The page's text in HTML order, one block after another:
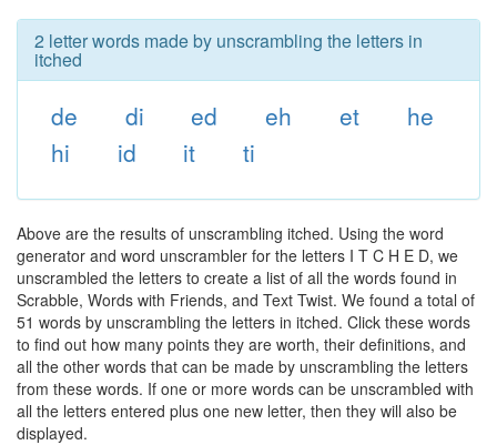
2 letter words made by unscrambling the letters in
itched
de di ed eh et
he
hi
id it ti
Above are the results of unscrambling itched. Using the word
generator and word unscrambler for the letters I T C H E D, we
unscrambled the letters to create a list of all the words found in
Scrabble, Words with Friends, and Text Twist. We found a total of
51 words by unscrambling the letters in itched. Click these words
to find out how many points they are worth, their definitions, and
all the other words that can be made by unscrambling the letters
from these words. If one or more words can be unscrambled with
all the letters entered plus one new letter, then they will also be
displayed.